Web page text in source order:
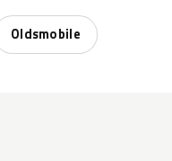
Oldsmobile